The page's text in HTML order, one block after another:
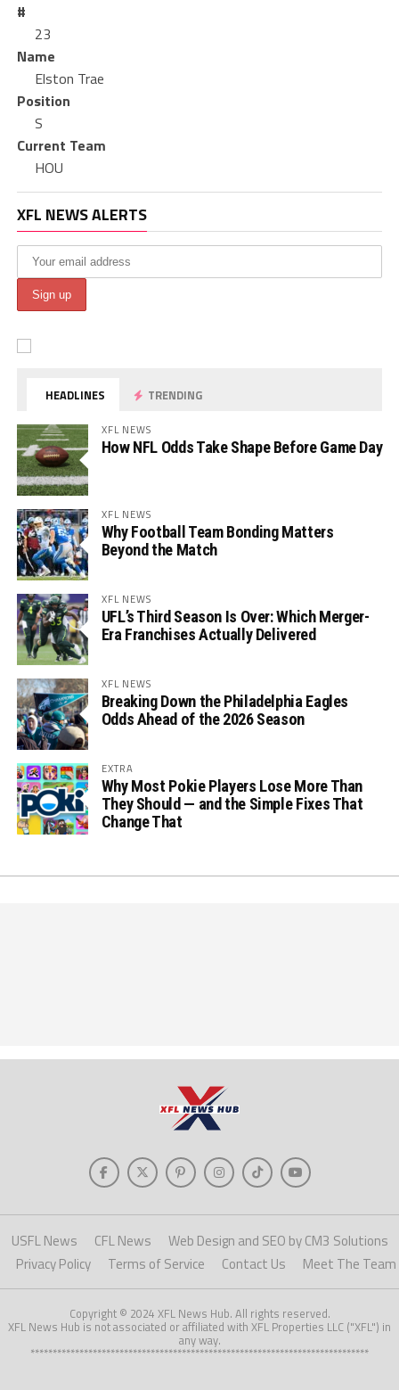
#
23
Name
Elston Trae
Position
S
Current Team
HOU
XFL NEWS ALERTS
HEADLINES TRENDING
XFL NEWS
How NFL Odds Take Shape Before Game Day
XFL NEWS
Why Football Team Bonding Matters
Beyond the Match
XFL NEWS
UFL’s Third Season Is Over: Which Merger-
Era Franchises Actually Delivered
XFL NEWS
Breaking Down the Philadelphia Eagles
Odds Ahead of the 2026 Season
EXTRA
Why Most Pokie Players Lose More Than
They Should — and the Simple Fixes That
Change That
USFL News CFL News
Web Design and SEO by CM3 Solutions
Privacy Policy
Terms of Service Contact Us Meet The Team
Copyright © 2024 XFL News Hub. All rights reserved.
XFL News Hub is not associated or affiliated with XFL Properties LLC ("XFL") in
any way.
****************************************************************************